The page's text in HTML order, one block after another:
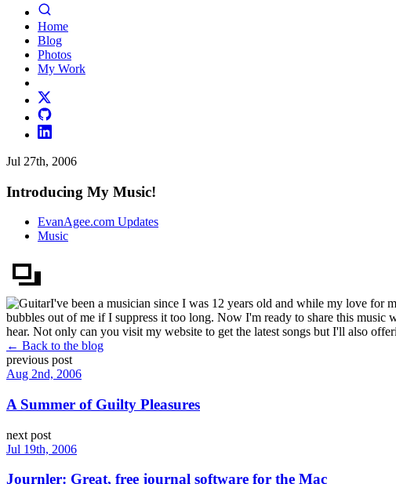
Home
Blog
Photos
My Work
Jul 27th, 2006
Introducing My Music!
EvanAgee.com Updates
Music
I've been a musician since I was 12 years old and while my love for
bubbles out of me if I suppress it too long. Now I'm ready to share this
hear. Not only can you visit my website to get the latest songs but I'll also
← Back to the blog
previous post
Aug 2nd, 2006
A Summer of Guilty Pleasures
next post
Jul 19th, 2006
Journler: Great, free journal software for the Mac